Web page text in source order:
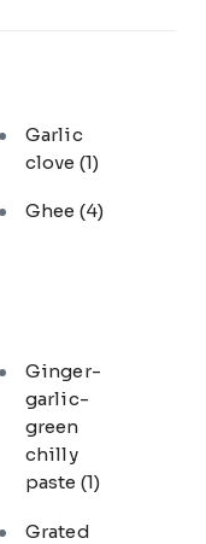
Garlic
clove (1)
Ghee (4)
Ginger-
garlic-
green
chilly
paste (1)
Grated